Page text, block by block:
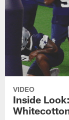
VIDEO
Inside